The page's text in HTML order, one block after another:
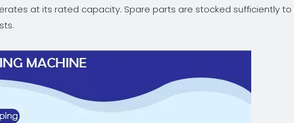
at its rated capacity. Spare parts are stocked sufficiently